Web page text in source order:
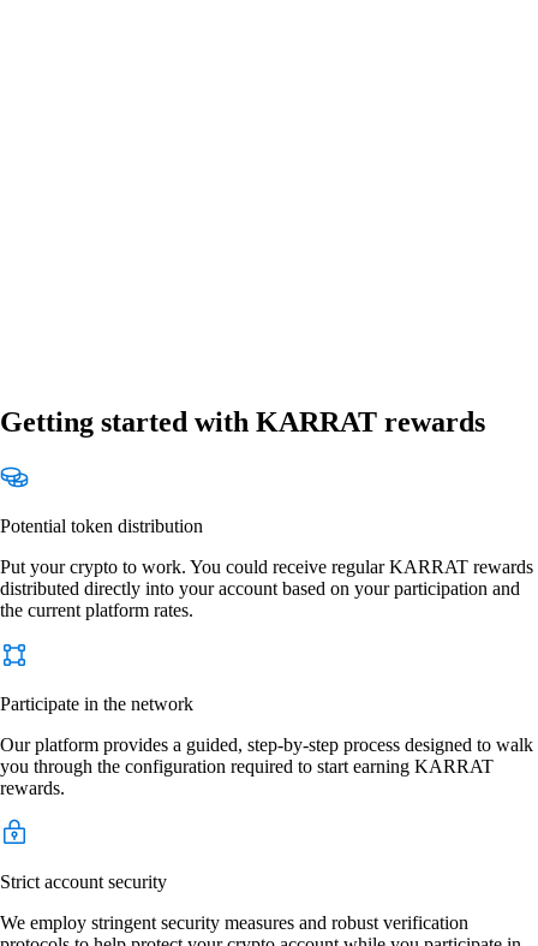
Getting started with KARRAT rewards
Potential token distribution
Put your crypto to work. You could receive regular KARRAT rewards
distributed directly into your account based on your participation and
the current platform rates.
Participate in the network
Our platform provides a guided, step-by-step process designed to walk
you through the configuration required to start earning KARRAT
rewards.
Strict account security
We employ stringent security measures and robust verification